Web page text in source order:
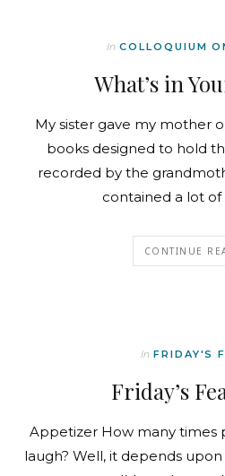
In COLLOQUIUM
What’s in
My sister gave my mother
books designed to hold
recorded by the
contained a lot
CONTINUE
In FRIDAY'S
Friday’s
Appetizer How many times
laugh? Well, it depends